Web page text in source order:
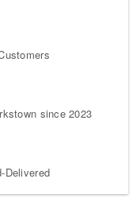
since 2023
Delivered